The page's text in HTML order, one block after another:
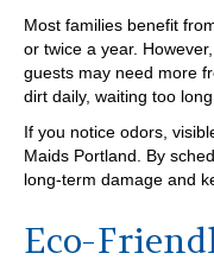
Most families benefit
or twice a year.
guests may need more
dirt daily, waiting too
If you notice odors,
Maids Portland. By
long-term damage and
Eco-